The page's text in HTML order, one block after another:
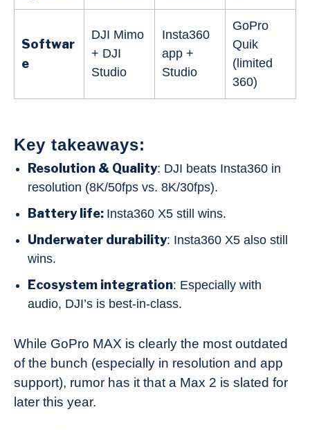
Softwar
e
DJI Mimo
+ DJI
Studio
Insta360
app +
Studio
GoPro
Quik
(limited
360)
Key takeaways:
Resolution & Quality: DJI beats Insta360 in
resolution (8K/50fps vs. 8K/30fps).
Battery life: Insta360 X5 still wins.
Underwater durability: Insta360 X5 also still
wins.
Ecosystem integration: Especially with
audio, DJI’s is best-in-class.
While GoPro MAX is clearly the most outdated
of the bunch (especially in resolution and app
support), rumor has it that a Max 2 is slated for
later this year.